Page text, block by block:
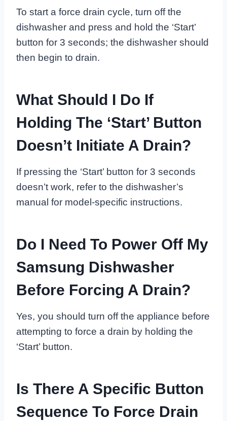
To start a force drain cycle, turn off the
dishwasher and press and hold the ‘Start’
button for 3 seconds; the dishwasher should
then begin to drain.
What Should I Do If
Holding The ‘Start’ Button
Doesn’t Initiate A Drain?
If pressing the ‘Start’ button for 3 seconds
doesn’t work, refer to the dishwasher’s
manual for model-specific instructions.
Do I Need To Power Off My
Samsung Dishwasher
Before Forcing A Drain?
Yes, you should turn off the appliance before
attempting to force a drain by holding the
‘Start’ button.
Is There A Specific Button
Sequence To Force Drain